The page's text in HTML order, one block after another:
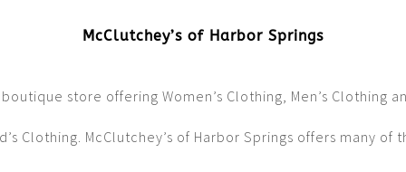
McClutchey’s of Harbor Springs
boutique store offering Women’s Clothing, Men’s Clothing
Clothing. McClutchey’s of Harbor Springs offers many of